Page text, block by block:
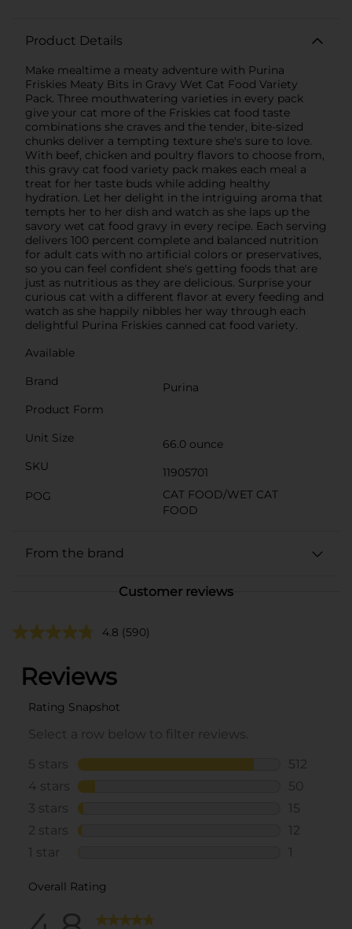
Product Details
Make mealtime a meaty adventure with Purina
Friskies Meaty Bits in Gravy Wet Cat Food Variety
Pack. Three mouthwatering varieties in every pack
give your cat more of the Friskies cat food taste
combinations she craves and the tender, bite-sized
chunks deliver a tempting texture she's sure to love.
With beef, chicken and poultry flavors to choose from,
this gravy cat food variety pack makes each meal a
treat for her taste buds while adding healthy
hydration. Let her delight in the intriguing aroma that
tempts her to her dish and watch as she laps up the
savory wet cat food gravy in every recipe. Each serving
delivers 100 percent complete and balanced nutrition
for adult cats with no artificial colors or preservatives,
so you can feel confident she's getting foods that are
just as nutritious as they are delicious. Surprise your
curious cat with a different flavor at every feeding and
watch as she happily nibbles her way through each
delightful Purina Friskies canned cat food variety.
Available
Brand
Purina
Product Form
Unit Size
66.0 ounce
SKU
11905701
POG
CAT FOOD/WET CAT
FOOD
From the brand
Customer reviews
4.8 (590)